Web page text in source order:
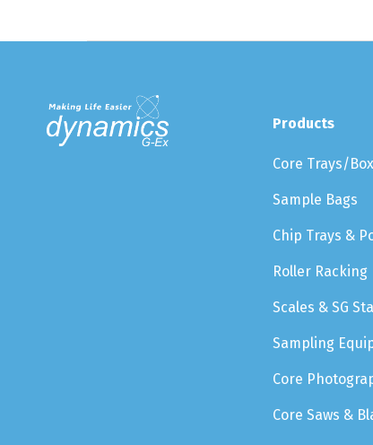
Products
Core Trays/
Sample Bags
Chip Trays &
Roller Racking
Scales & SG
Sampling
Core
Core Saws &